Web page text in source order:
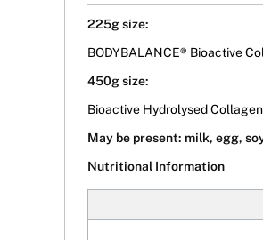
225g size:
BODYBALANCE® Bioactive
450g size:
Bioactive Hydrolysed
May be present: milk, egg,
Nutritional Information